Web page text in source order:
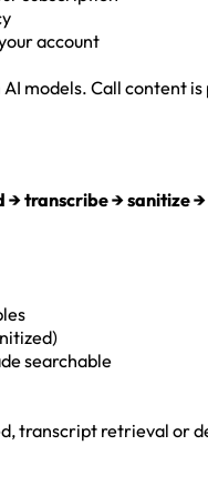
account
models. Call content
→ transcribe → sanitize
searchable
transcript retrieval or